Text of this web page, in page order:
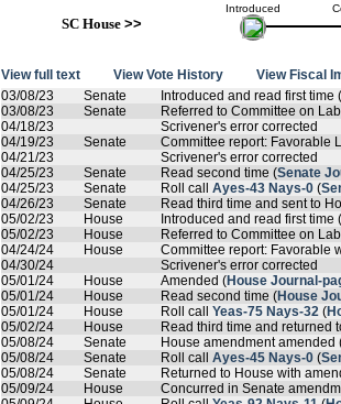
Introduced
SC House>>
View full text View Vote History
View Fiscal
03/08/23
Senate Introduced and read first time (
03/08/23
Senate Referred to Committee on
04/18/23
Scrivener's error corrected
04/19/23
Senate Committee report: Favorable
04/21/23
Scrivener's error corrected
04/25/23
Senate Read second time (Senate
04/25/23
Senate Roll call Ayes-43 Nays-0 (
04/26/23
Senate Read third time and sent to
05/02/23
House Introduced and read first time (
05/02/23
House Referred to Committee on
04/24/24
House Committee report: Favorable
04/30/24
Scrivener's error corrected
05/01/24
House Amended (House Journal-
05/01/24
House Read second time (House
05/01/24
House Roll call Yeas-75 Nays-32 (
05/02/24
House Read third time and returned
05/08/24
Senate House amendment amended
05/08/24
Senate Roll call Ayes-45 Nays-0 (
05/08/24
Senate Returned to House with
05/09/24
House Concurred in Senate